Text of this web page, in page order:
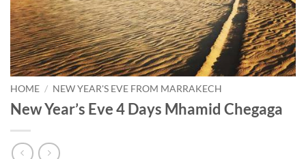
HOME / NEW YEAR'S EVE FROM MARRAKECH
New Year’s Eve 4 Days Mhamid Chegaga